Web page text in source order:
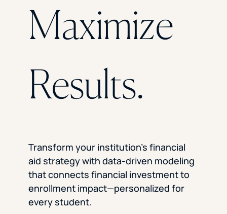
Maximize
Results.
Transform your institution’s financial
aid strategy with data-driven modeling
that connects financial investment to
enrollment impact—personalized for
every student.